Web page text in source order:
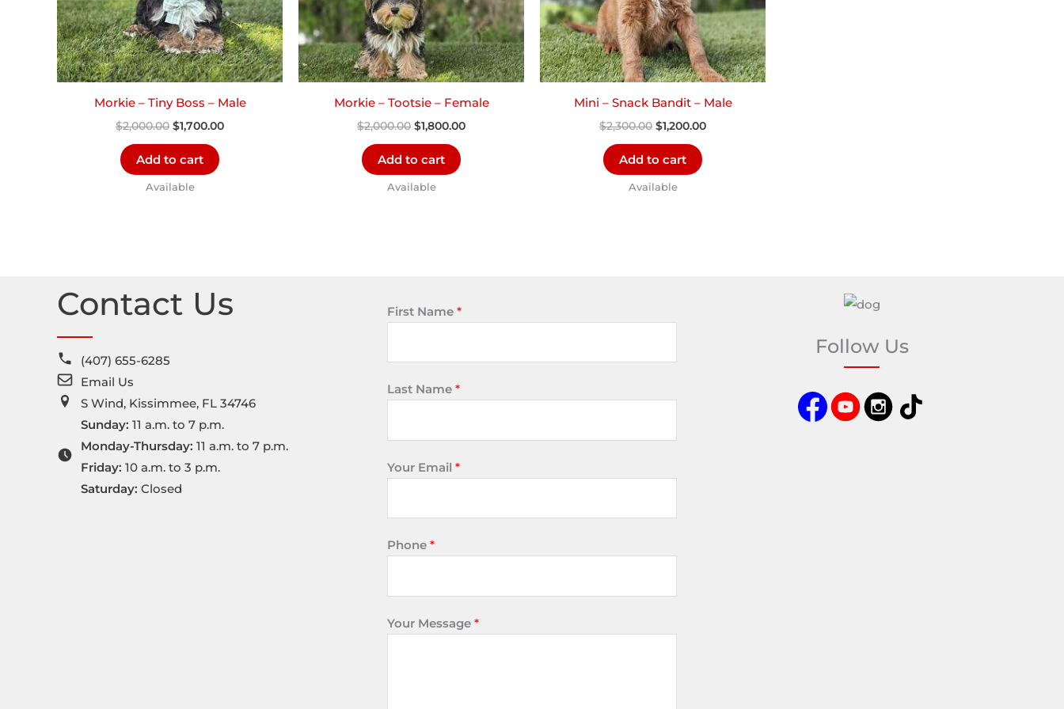
Morkie – Tiny Boss – Male
$2,000.00 $1,700.00
Add to cart
Available
Morkie – Tootsie – Female
$2,000.00 $1,800.00
Add to cart
Available
Mini – Snack Bandit – Male
$2,300.00 $1,200.00
Add to cart
Available
Contact Us
(407) 655-6285
Email Us
S Wind, Kissimmee, FL 34746
Sunday: 11 a.m. to 7 p.m.
Monday-Thursday: 11 a.m. to 7 p.m.
Friday: 10 a.m. to 3 p.m.
Saturday: Closed
First Name *
Last Name *
Your Email *
Phone *
Your Message *
Follow Us